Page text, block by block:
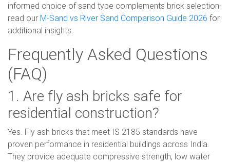
informed choice of sand type complements brick selection-
read our M-Sand vs River Sand Comparison Guide 2026 for
additional insights.
Frequently Asked Questions
(FAQ)
1. Are fly ash bricks safe for
residential construction?
Yes. Fly ash bricks that meet IS 2185 standards have
proven performance in residential buildings across India.
They provide adequate compressive strength, low water